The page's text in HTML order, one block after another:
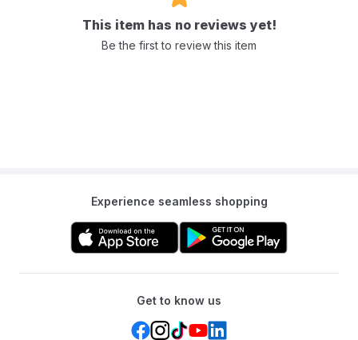
This item has no reviews yet!
Be the first to review this item
Experience seamless shopping
Get to know us